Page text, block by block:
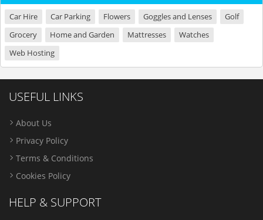
Car Hire Car Parking Flowers Goggles and Lenses
Golf
Grocery
Home and Garden Mattresses
Watches
Web Hosting
USEFUL LINKS
About Us
Privacy Policy
Terms & Conditions
Cookies Policy
HELP & SUPPORT